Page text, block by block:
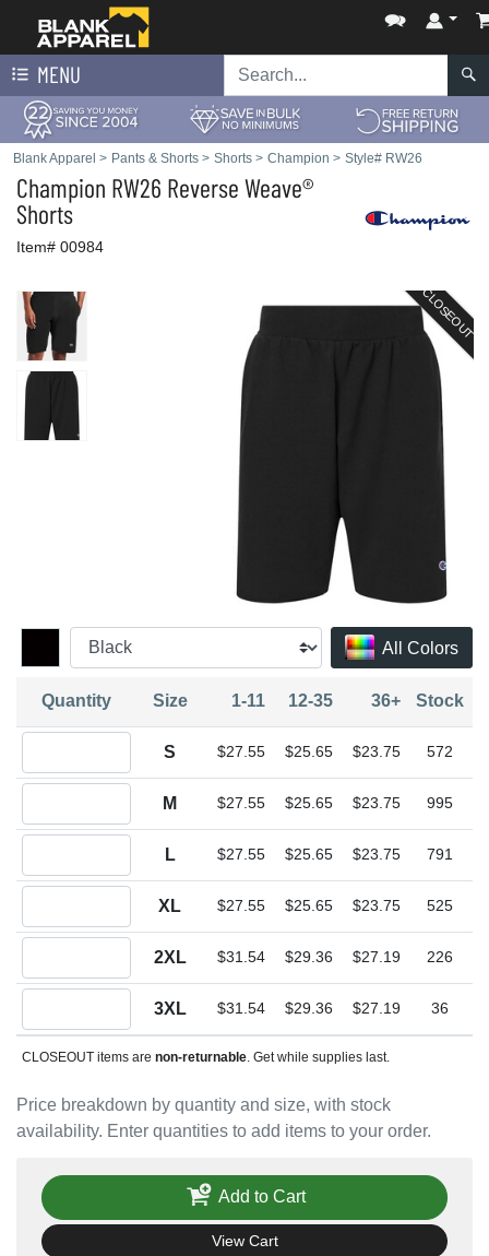
MENU
Blank Apparel > Pants & Shorts > Shorts > Champion > Style# RW26
Champion RW26 Reverse Weave®
Shorts
Item# 00984
CLOSEOUT
All Colors
Price breakdown by quantity and size, with stock
availability. Enter quantities to add items to your order.
Quantity Size 1-11 12-35 36+ Stock
S $27.55 $25.65 $23.75 572
M $27.55 $25.65 $23.75 995
L $27.55 $25.65 $23.75 791
XL $27.55 $25.65 $23.75 525
2XL $31.54 $29.36 $27.19 226
3XL $31.54 $29.36 $27.19 36
CLOSEOUT items are non-returnable. Get while supplies last.
Add to Cart
View Cart